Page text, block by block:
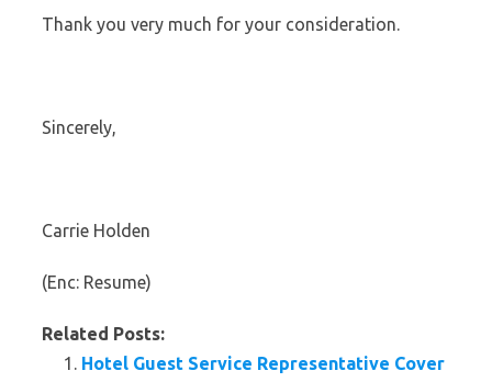
Thank you very much for your consideration.
Sincerely,
Carrie Holden
(Enc: Resume)
Related Posts:
Hotel Guest Service Representative Cover